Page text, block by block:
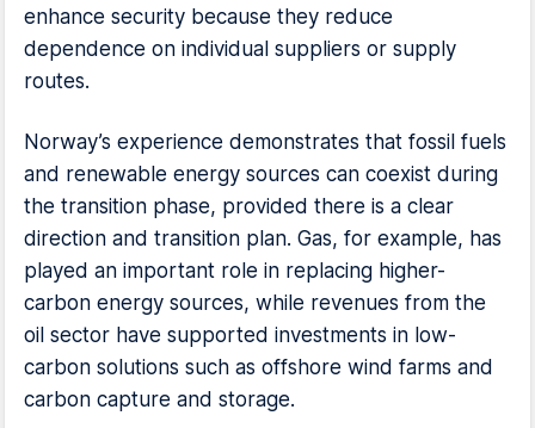
enhance security because they reduce
dependence on individual suppliers or supply
routes.
Norway’s experience demonstrates that fossil fuels
and renewable energy sources can coexist during
the transition phase, provided there is a clear
direction and transition plan. Gas, for example, has
played an important role in replacing higher-
carbon energy sources, while revenues from the
oil sector have supported investments in low-
carbon solutions such as offshore wind farms and
carbon capture and storage.